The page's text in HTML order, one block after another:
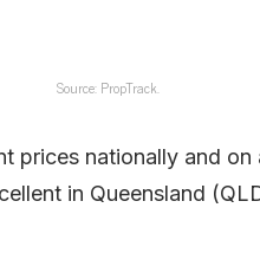
Source: PropTrack.
prices nationally and
in Queensland